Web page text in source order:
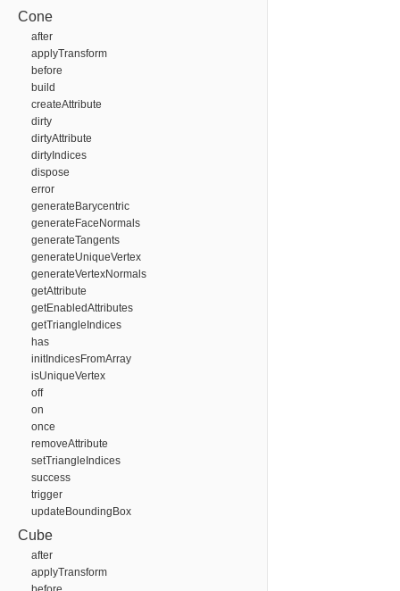
Cone
after
applyTransform
before
build
createAttribute
dirty
dirtyAttribute
dirtyIndices
dispose
error
generateBarycentric
generateFaceNormals
generateTangents
generateUniqueVertex
generateVertexNormals
getAttribute
getEnabledAttributes
getTriangleIndices
has
initIndicesFromArray
isUniqueVertex
off
on
once
removeAttribute
setTriangleIndices
success
trigger
updateBoundingBox
Cube
after
applyTransform